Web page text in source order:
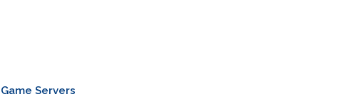
Game Servers